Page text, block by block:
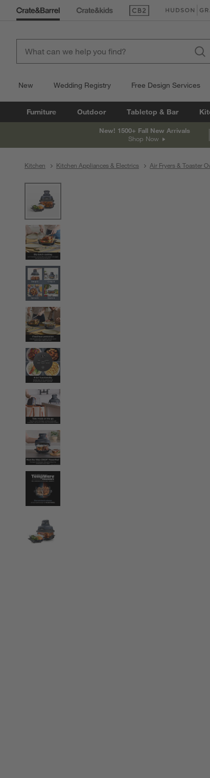
(Opens in new window)
(Opens in
New Wedding Registry Free Design Services
Furniture Outdoor Tabletop & Bar
New! 1500+ Fall New Arrivals
Shop Now
Kitchen Kitchen Appliances & Electrics Air Fryers & Toaster